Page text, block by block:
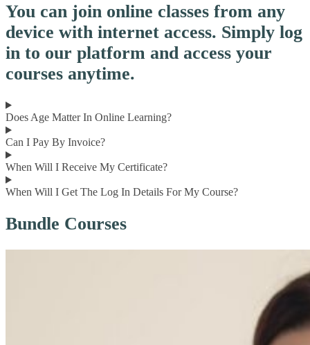
You can join online classes from any
device with internet access. Simply log
in to our platform and access your
courses anytime.
Does Age Matter In Online Learning?
Can I Pay By Invoice?
When Will I Receive My Certificate?
When Will I Get The Log In Details For My Course?
Bundle Courses